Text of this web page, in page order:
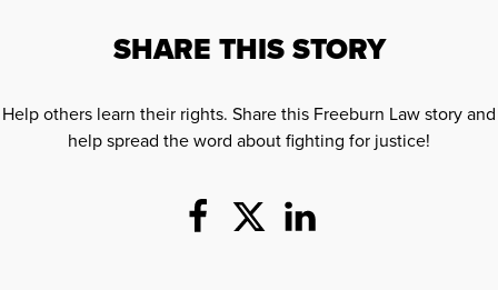
SHARE THIS STORY
Help others learn their rights. Share this Freeburn Law story and
help spread the word about fighting for justice!